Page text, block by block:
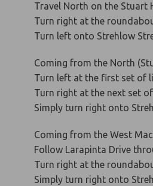
Travel North on the Stuart
Turn right at the
Turn left onto Strehlow
Coming from the North
Turn left at the first set of
Turn right at the next set
Simply turn right onto
Coming from the West
Follow Larapinta Drive
Turn right at the
Simply turn right onto